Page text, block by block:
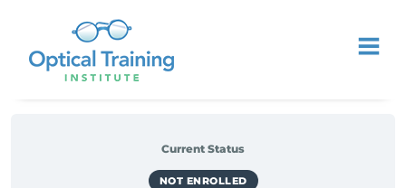
Current Status
NOT ENROLLED